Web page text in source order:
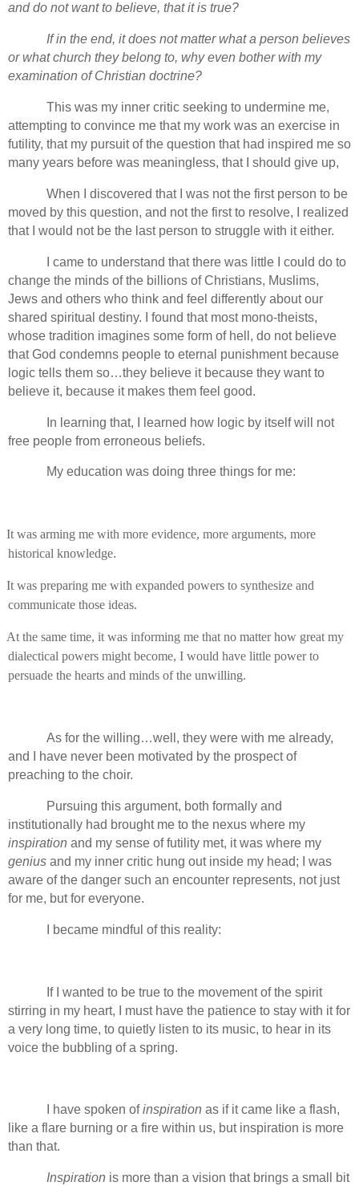
and do not want to believe, that it is true?
If in the end, it does not matter what a person believes
or what church they belong to, why even bother with my
examination of Christian doctrine?
This was my inner critic seeking to undermine me,
attempting to convince me that my work was an exercise in
futility, that my pursuit of the question that had inspired me so
many years before was meaningless, that I should give up,
When I discovered that I was not the first person to be
moved by this question, and not the first to resolve, I realized
that I would not be the last person to struggle with it either.
I came to understand that there was little I could do to
change the minds of the billions of Christians, Muslims,
Jews and others who think and feel differently about our
shared spiritual destiny. I found that most mono-theists,
whose tradition imagines some form of hell, do not believe
that God condemns people to eternal punishment because
logic tells them so…they believe it because they want to
believe it, because it makes them feel good.
In learning that, I learned how logic by itself will not
free people from erroneous beliefs.
My education was doing three things for me:
It was arming me with more evidence, more arguments, more
historical knowledge.
It was preparing me with expanded powers to synthesize and
communicate those ideas.
At the same time, it was informing me that no matter how great my
dialectical powers might become, I would have little power to
persuade the hearts and minds of the unwilling.
As for the willing…well, they were with me already,
and I have never been motivated by the prospect of
preaching to the choir.
Pursuing this argument, both formally and
institutionally had brought me to the nexus where my
inspiration and my sense of futility met, it was where my
genius and my inner critic hung out inside my head; I was
aware of the danger such an encounter represents, not just
for me, but for everyone.
I became mindful of this reality:
If I wanted to be true to the movement of the spirit
stirring in my heart, I must have the patience to stay with it for
a very long time, to quietly listen to its music, to hear in its
voice the bubbling of a spring.
I have spoken ofinspiration as if it came like a flash,
like a flare burning or a fire within us, but inspiration is more
than that.
Inspiration is more than a vision that brings a small bit